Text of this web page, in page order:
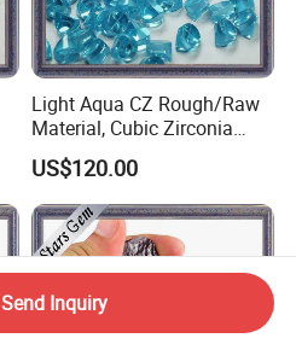
Light Aqua CZ Rough/Raw
Material, Cubic Zirconia
Rough
US$120.00
Send Inquiry